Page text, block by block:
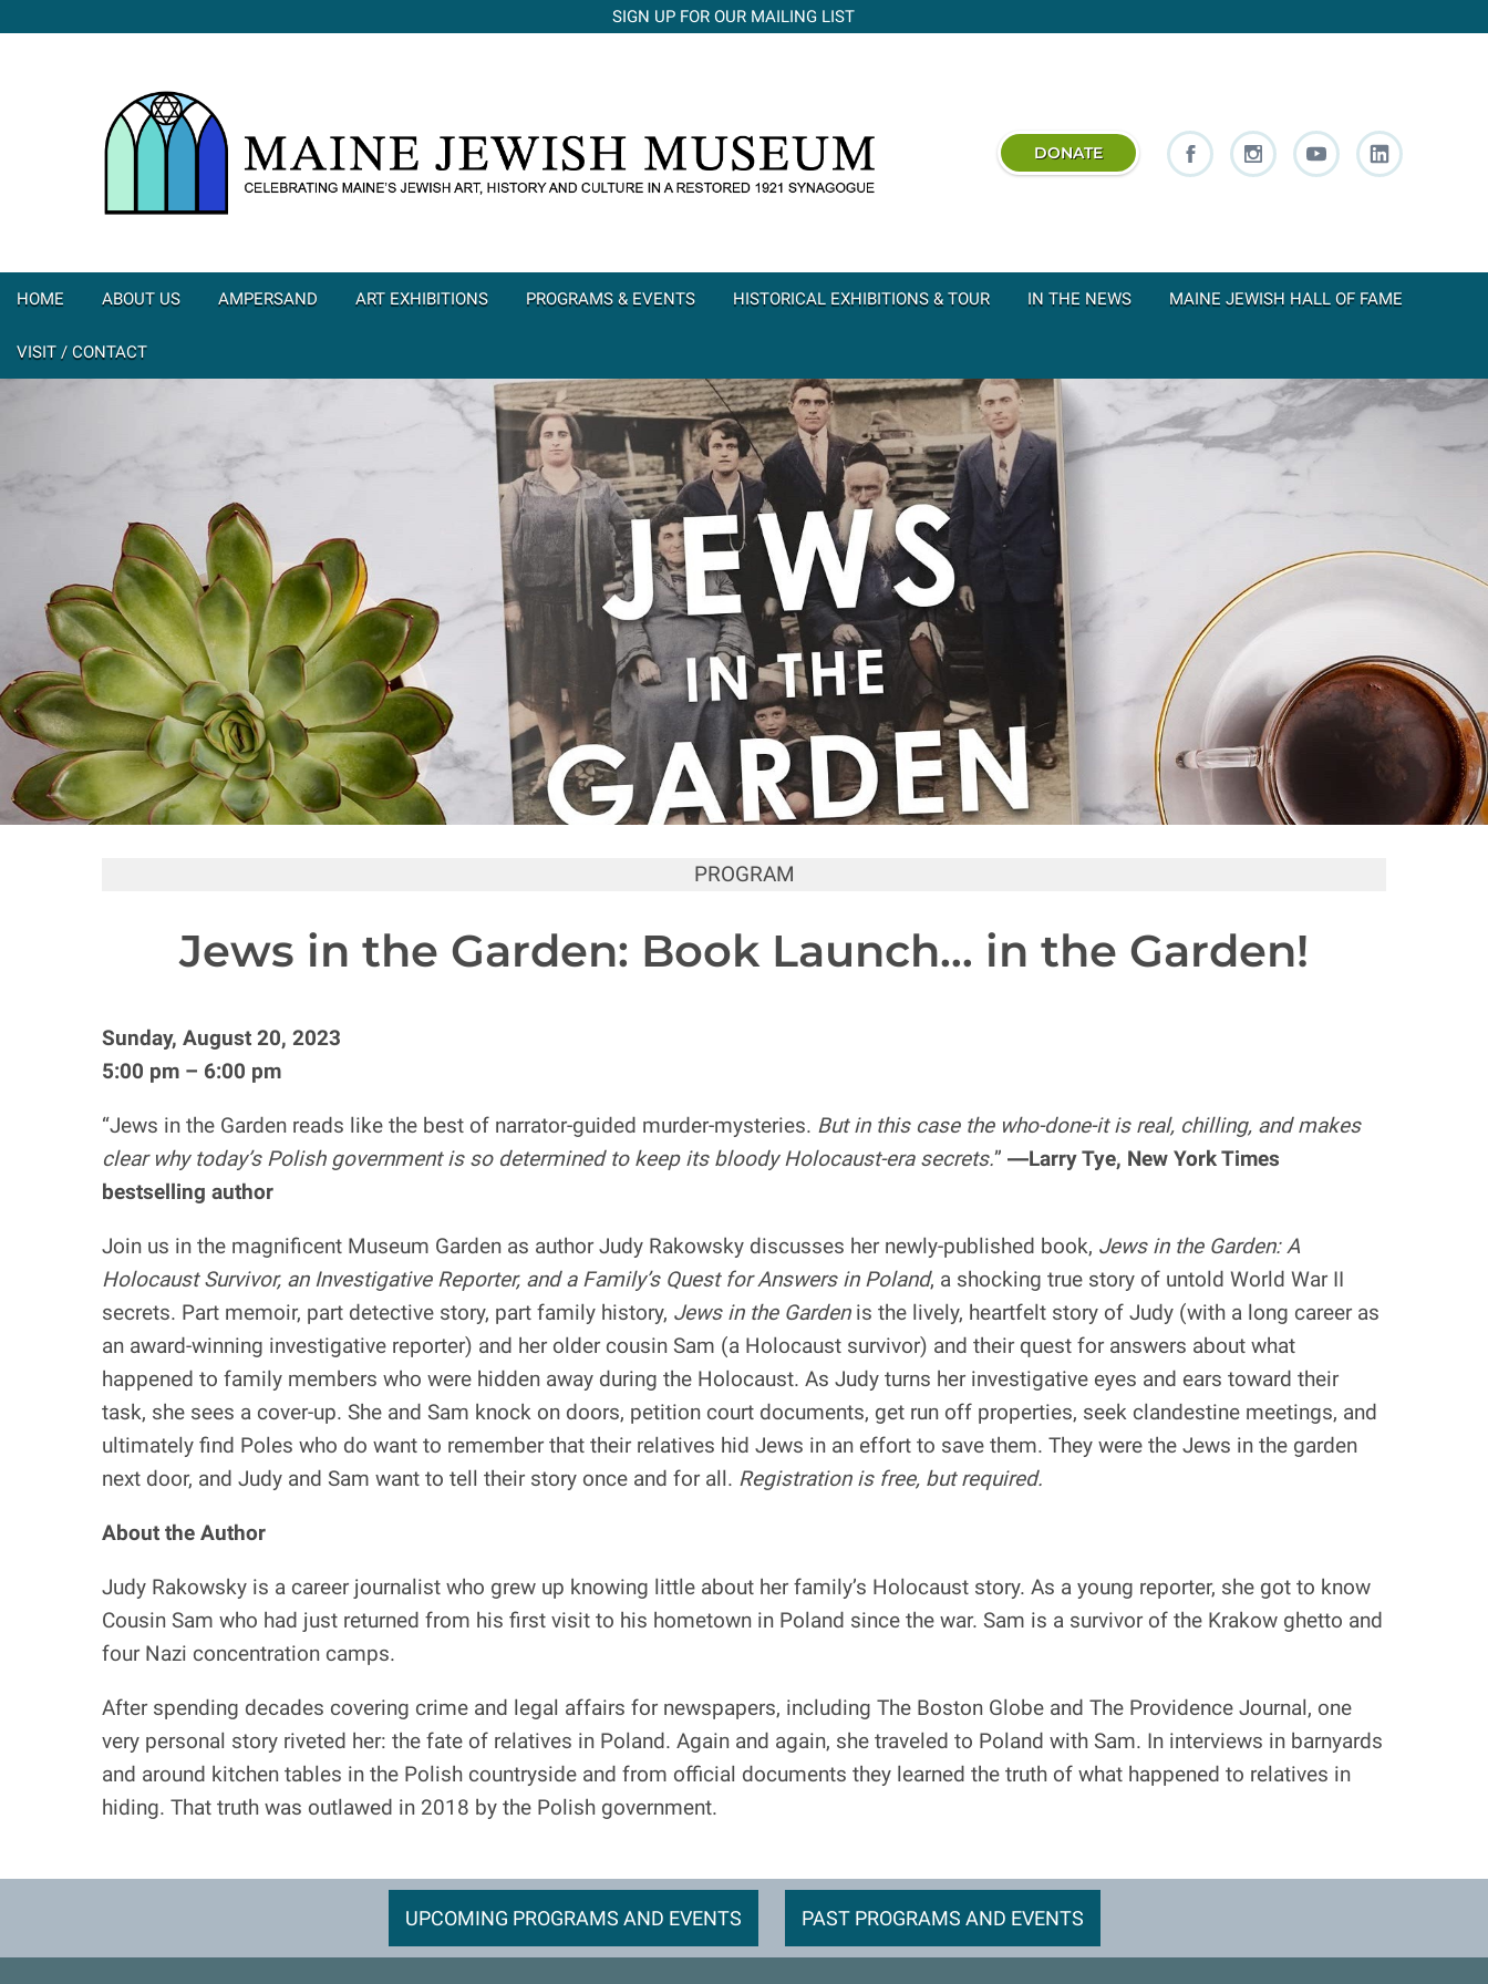
SIGN UP FOR OUR MAILING LIST
DONATE
HOME ABOUT US AMPERSAND ART EXHIBITIONS PROGRAMS & EVENTS HISTORICAL EXHIBITIONS & TOUR IN THE NEWS MAINE JEWISH HALL OF FAME
VISIT / CONTACT
PROGRAM
Jews in the Garden: Book Launch… in the Garden!
Sunday, August 20, 2023
5:00 pm – 6:00 pm
“Jews in the Garden reads like the best of narrator-guided murder-mysteries. But in this case the who-done-it is real, chilling, and makes
clear why today’s Polish government is so determined to keep its bloody Holocaust-era secrets.” ―Larry Tye, New York Times
bestselling author
Join us in the magnificent Museum Garden as author Judy Rakowsky discusses her newly-published book, Jews in the Garden: A
Holocaust Survivor, an Investigative Reporter, and a Family’s Quest for Answers in Poland, a shocking true story of untold World War II
secrets. Part memoir, part detective story, part family history, Jews in the Gardenis the lively, heartfelt story of Judy (with a long career as
an award-winning investigative reporter) and her older cousin Sam (a Holocaust survivor) and their quest for answers about what
happened to family members who were hidden away during the Holocaust. As Judy turns her investigative eyes and ears toward their
task, she sees a cover-up. She and Sam knock on doors, petition court documents, get run off properties, seek clandestine meetings, and
ultimately find Poles who do want to remember that their relatives hid Jews in an effort to save them. They were the Jews in the garden
next door, and Judy and Sam want to tell their story once and for all. Registration is free, but required.
About the Author
Judy Rakowsky is a career journalist who grew up knowing little about her family’s Holocaust story. As a young reporter, she got to know
Cousin Sam who had just returned from his first visit to his hometown in Poland since the war. Sam is a survivor of the Krakow ghetto and
four Nazi concentration camps.
After spending decades covering crime and legal affairs for newspapers, including The Boston Globe and The Providence Journal, one
very personal story riveted her: the fate of relatives in Poland. Again and again, she traveled to Poland with Sam. In interviews in barnyards
and around kitchen tables in the Polish countryside and from official documents they learned the truth of what happened to relatives in
hiding. That truth was outlawed in 2018 by the Polish government.
UPCOMING PROGRAMS AND EVENTS PAST PROGRAMS AND EVENTS